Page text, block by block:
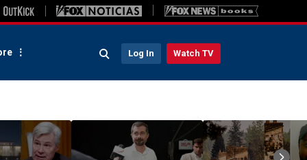
Log In Watch TV